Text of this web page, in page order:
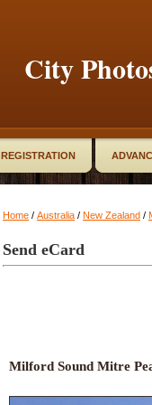
City
REGISTRATION
Home / Australia / New Zealand /
Send eCard
Milford Sound Mitre